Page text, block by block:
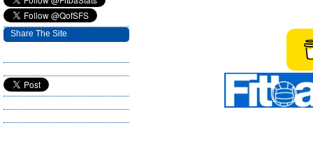
Share The Site